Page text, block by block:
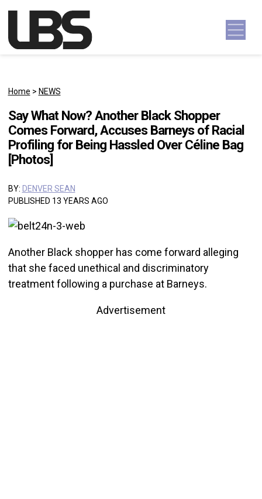
Main Navigation
Home > NEWS
Say What Now? Another Black Shopper
Comes Forward, Accuses Barneys of Racial
Profiling for Being Hassled Over Céline Bag
[Photos]
BY: DENVER SEAN
PUBLISHED 13 YEARS AGO
Another Black shopper has come forward alleging
that she faced unethical and discriminatory
treatment following a purchase at Barneys.
Advertisement